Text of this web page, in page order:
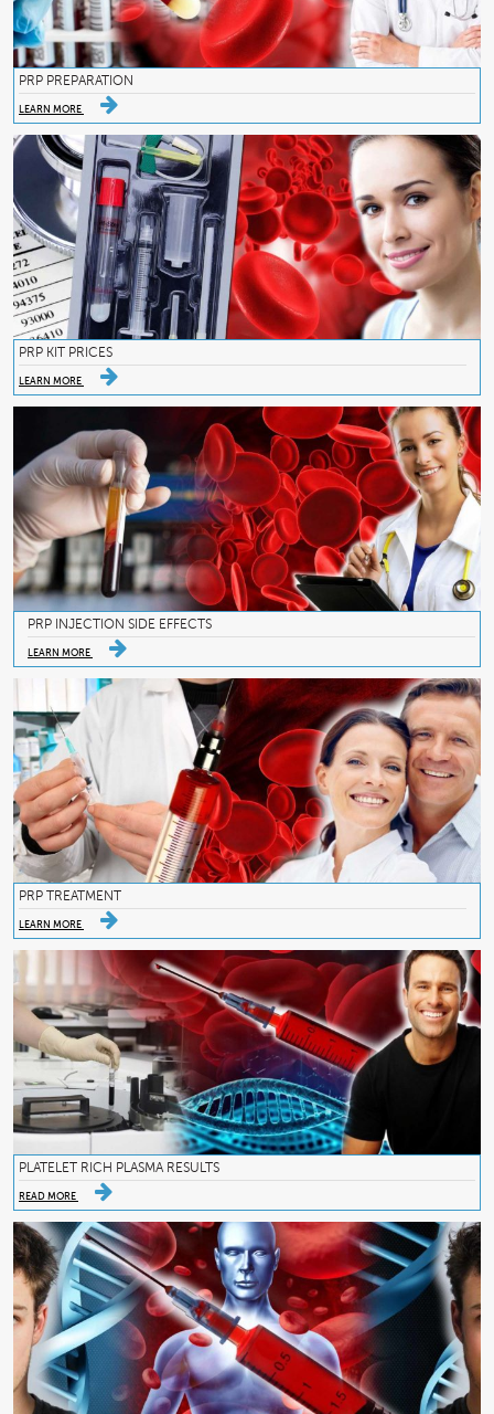
PRP PREPARATION
LEARN MORE
PRP KIT PRICES
LEARN MORE
PRP INJECTION SIDE EFFECTS
LEARN MORE
PRP TREATMENT
LEARN MORE
PLATELET RICH PLASMA RESULTS
READ MORE